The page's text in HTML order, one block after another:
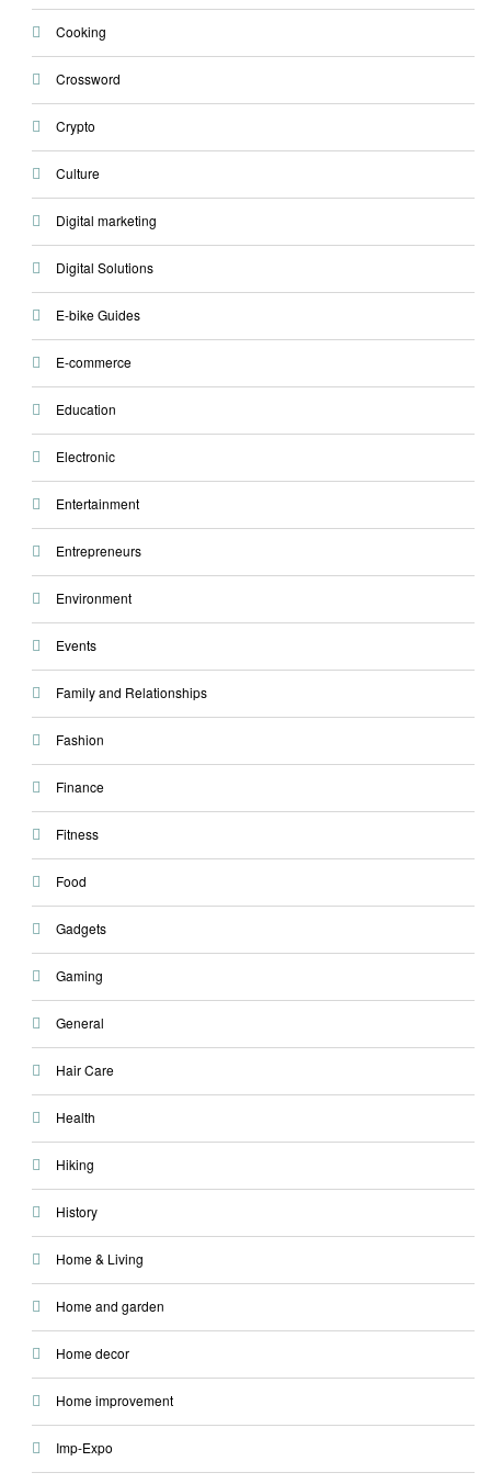
Cooking
Crossword
Crypto
Culture
Digital marketing
Digital Solutions
E-bike Guides
E-commerce
Education
Electronic
Entertainment
Entrepreneurs
Environment
Events
Family and Relationships
Fashion
Finance
Fitness
Food
Gadgets
Gaming
General
Hair Care
Health
Hiking
History
Home & Living
Home and garden
Home decor
Home improvement
Imp-Expo